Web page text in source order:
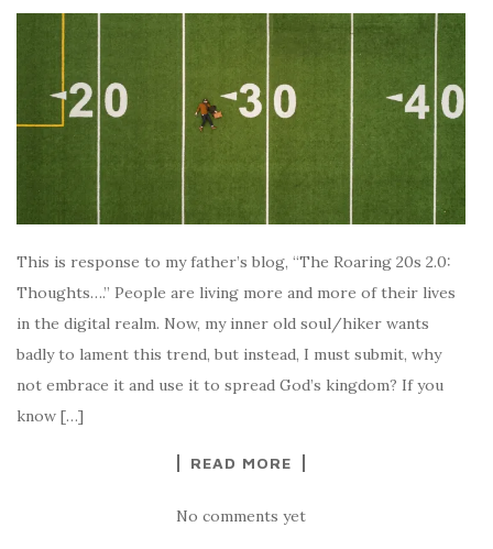
This is response to my father’s blog, “The Roaring 20s 2.0:
Thoughts….” People are living more and more of their lives
in the digital realm. Now, my inner old soul/hiker wants
badly to lament this trend, but instead, I must submit, why
not embrace it and use it to spread God’s kingdom? If you
know […]
READ MORE
No comments yet